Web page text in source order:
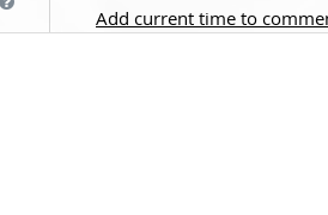
Add current time to